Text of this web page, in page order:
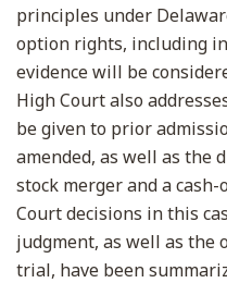
principles under
option rights, including
evidence will be
High Court also
be given to prior
amended, as well as the
stock merger and a
Court decisions in this
judgment, as well as the
trial, have been